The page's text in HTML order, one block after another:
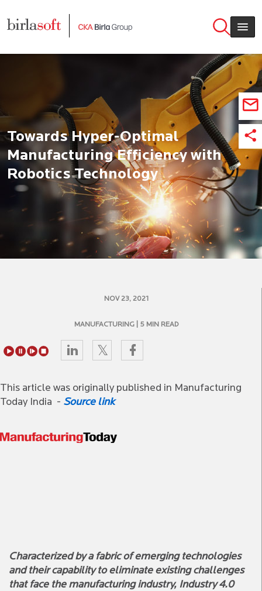
Towards Hyper-Optimal
Manufacturing Efficiency with
Robotics Technology
NOV 23, 2021
MANUFACTURING | 5 MIN READ
This article was originally published in Manufacturing
Today India - Source link
Characterized by a fabric of emerging technologies
and their capability to eliminate existing challenges
that face the manufacturing industry, Industry 4.0